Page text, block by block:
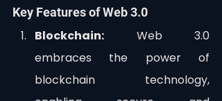
Key Features of Web 3.0
Blockchain: Web 3.0
embraces the power of
blockchain technology,